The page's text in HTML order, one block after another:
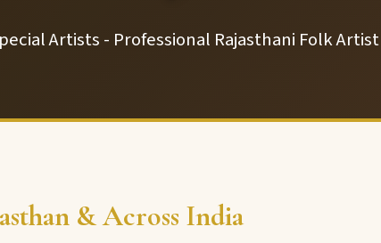
Artists - Professional Rajasthani Folk
& Across India